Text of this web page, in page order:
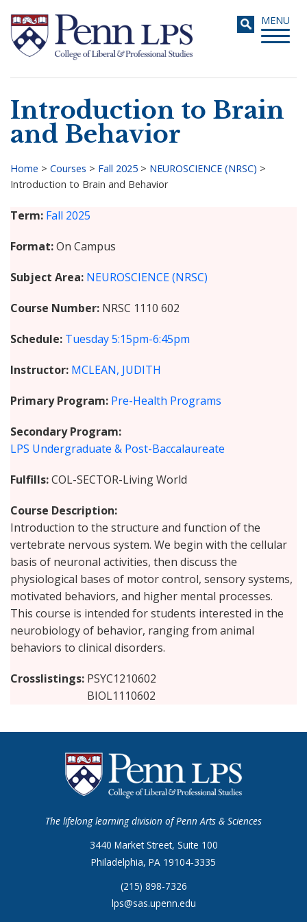
main
content
Toggle
MENU
Search
Introduction to Brain
and Behavior
Breadcrumb
Home > Courses > Fall 2025 > NEUROSCIENCE (NRSC) >
Introduction to Brain and Behavior
Term Fall 2025
Format On Campus
Subject Area NEUROSCIENCE (NRSC)
Course Number NRSC 1110 602
Schedule Tuesday5:15pm-6:45pm
Instructor MCLEAN, JUDITH
Primary Program Pre-Health Programs
Secondary Program
LPS Undergraduate & Post-Baccalaureate
Fulfills COL-SECTOR-Living World
Course Description
Introduction to the structure and function of the
vertebrate nervous system. We begin with the cellular
basis of neuronal activities, then discuss the
physiological bases of motor control, sensory systems,
motivated behaviors, and higher mental processes.
This course is intended for students interested in the
neurobiology of behavior, ranging from animal
behaviors to clinical disorders.
Crosslistings PSYC1210602
BIOL1110602
The lifelong learning division of Penn Arts & Sciences
3440 Market Street, Suite 100
Philadelphia, PA 19104-3335
(215) 898-7326
lps@sas.upenn.edu